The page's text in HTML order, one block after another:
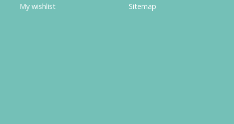
My wishlist
Sitemap